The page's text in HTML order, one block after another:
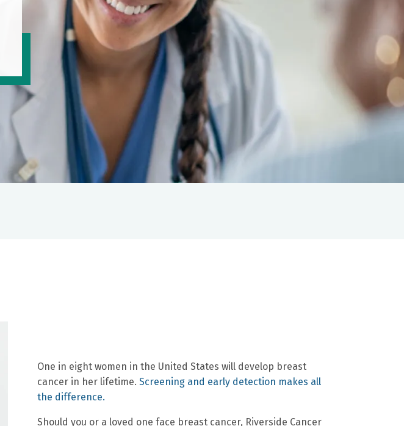
One in eight women in the United States will develop breast
cancer in her lifetime.Screening and early detection makes all
the difference.
Should you or a loved one face breast cancer, Riverside Cancer